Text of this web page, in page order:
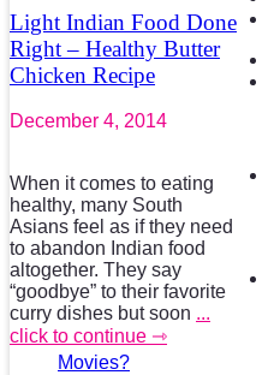
Light Indian Food Done
Right – Healthy Butter
Chicken Recipe
December 4, 2014
When it comes to eating
healthy, many South
Asians feel as if they need
to abandon Indian food
altogether. They say
“goodbye” to their favorite
curry dishes but soon ...
click to continue ⇾
Movies?